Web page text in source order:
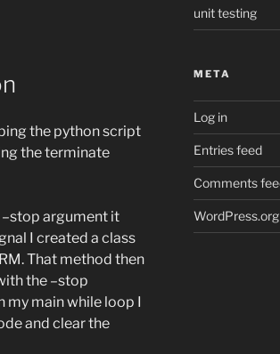
the python script
the terminate
argument it
I created a class
That method then
the –stop
my main while loop I
and clear the
unit testing
META
Log in
Entries feed
Comments
WordPress.org